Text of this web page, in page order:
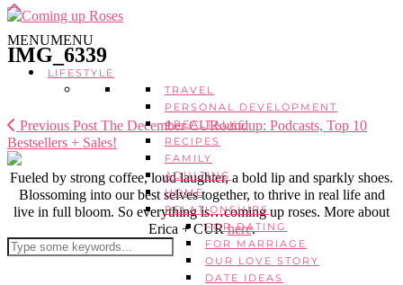
MENUMENU
LIFESTYLE
TRAVEL
PERSONAL DEVELOPMENT
#REALTALKS
RECIPES
FAMILY
ADULTING
HOME
RELATIONSHIPS
FOR DATING
FOR MARRIAGE
OUR LOVE STORY
DATE IDEAS
IMG_6339
Previous Post The December CURoundup: Podcasts, Top 10
Bestsellers + Sales!
Fueled by strong coffee, loud laughter, a bold lip and sparkly shoes.
Blossoming into our best selves together, to thrive in real life and
live in full bloom. So everything is…coming up roses. More about
Erica + CURhere.